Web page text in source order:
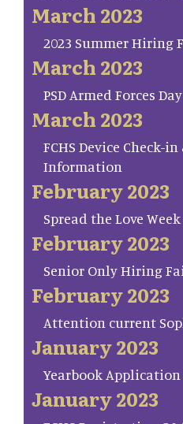
March 2023
2023 Summer Hiring
March 2023
PSD Armed Forces
March 2023
FCHS Device Check-
Information
February 2023
Spread the Love Week
February 2023
Senior Only Hiring
February 2023
Attention current
January 2023
Yearbook Application
January 2023